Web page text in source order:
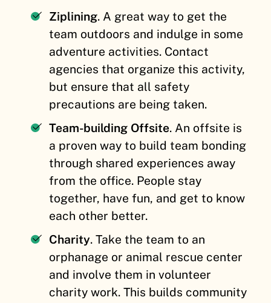
Ziplining. A great way to get the
team outdoors and indulge in some
adventure activities. Contact
agencies that organize this activity,
but ensure that all safety
precautions are being taken.
Team-building Offsite. An offsite is
a proven way to build team bonding
through shared experiences away
from the office. People stay
together, have fun, and get to know
each other better.
Charity. Take the team to an
orphanage or animal rescue center
and involve them in volunteer
charity work. This builds community